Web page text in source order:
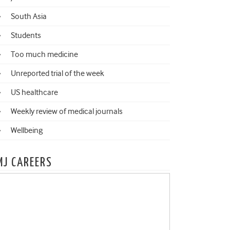
South Asia
Students
Too much medicine
Unreported trial of the week
US healthcare
Weekly review of medical journals
Wellbeing
CAREERS